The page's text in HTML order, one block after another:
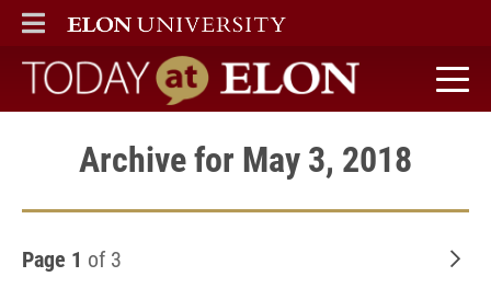
ELON
MAIN MENU
Today at Elon home
Archive for May 3, 2018
Page 1 of 3